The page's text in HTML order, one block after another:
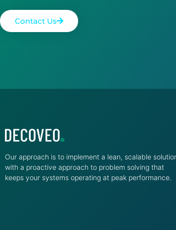
Contact Us
Our approach is to implement a lean, scalable
with a proactive approach to problem solving that
keeps your systems operating at peak performance.